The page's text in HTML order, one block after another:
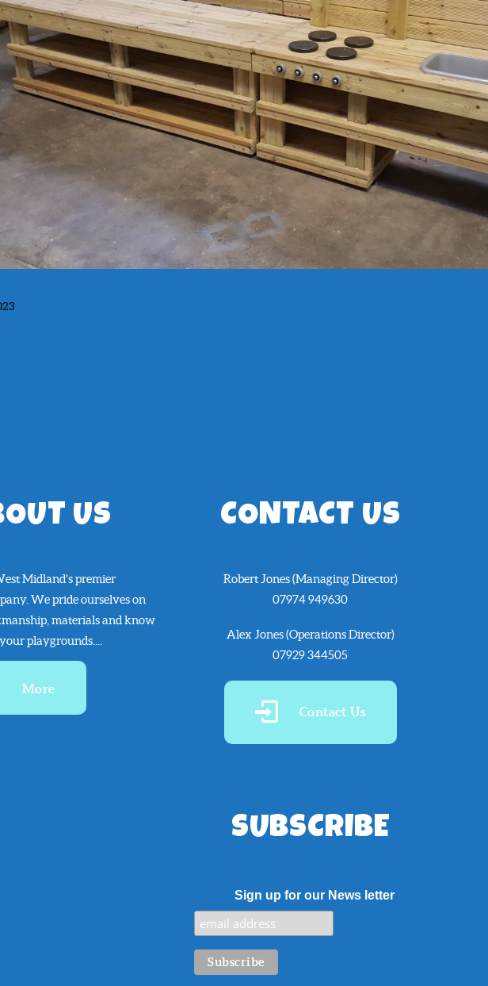
US
Midland’s premier
We pride ourselves on
materials and know
playgrounds....
More
CONTACT US
Robert Jones (Managing Director)
07974 949630
Alex Jones (Operations Director)
07929 344505
Contact Us
SUBSCRIBE
Sign up for our News letter